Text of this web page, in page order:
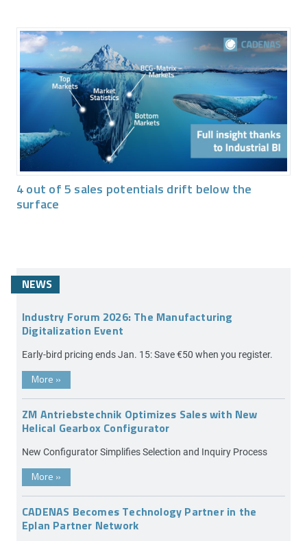
4 out of 5 sales potentials drift below the
surface
NEWS
Industry Forum 2026: The Manufacturing
Digitalization Event
Early-bird pricing ends Jan. 15: Save €50 when you register.
More »
ZM Antriebstechnik Optimizes Sales with New
Helical Gearbox Configurator
New Configurator Simplifies Selection and Inquiry Process
More »
CADENAS Becomes Technology Partner in the
Eplan Partner Network